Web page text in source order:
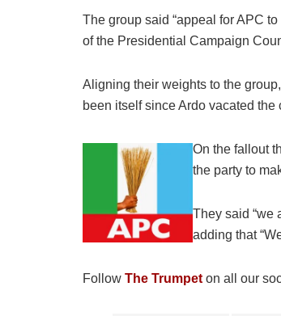
The group said “appeal for APC
of the Presidential Campaign
Aligning their weights to the
been itself since Ardo vacated the
On the fallout
the party to
They said “we
adding that
Follow The Trumpet on all our